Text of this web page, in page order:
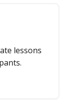
lessons